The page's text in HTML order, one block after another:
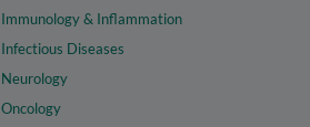
Immunology & Inflammation
Infectious Diseases
Neurology
Oncology